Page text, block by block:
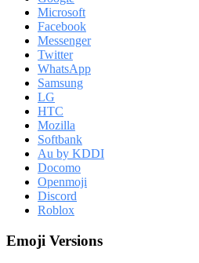
Microsoft
Facebook
Messenger
Twitter
WhatsApp
Samsung
LG
HTC
Mozilla
Softbank
Au by KDDI
Docomo
Openmoji
Discord
Roblox
Emoji Versions